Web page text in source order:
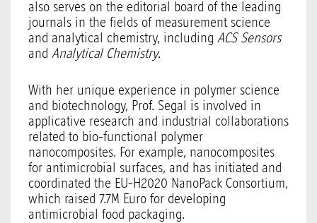
also serves on the editorial board of the leading
journals in the fields of measurement science
and analytical chemistry, including ACS Sensors
and Analytical Chemistry.
With her unique experience in polymer science
and biotechnology, Prof. Segal is involved in
applicative research and industrial collaborations
related to bio-functional polymer
nanocomposites. For example, nanocomposites
for antimicrobial surfaces, and has initiated and
coordinated the EU-H2020 NanoPack Consortium,
which raised 7.7M Euro for developing
antimicrobial food packaging.